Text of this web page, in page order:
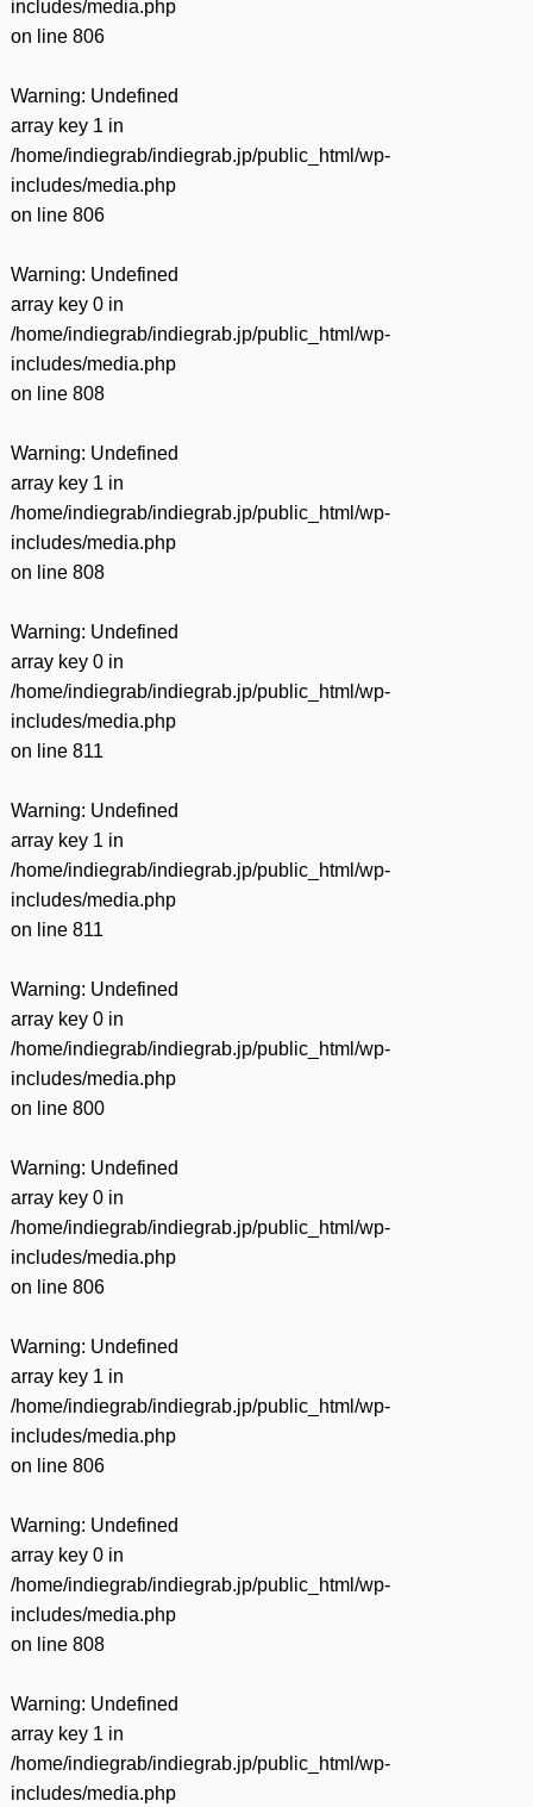
includes/media.php
on line 806
Warning: Undefined
array key 1 in
/home/indiegrab/indiegrab.jp/public_html/wp-
includes/media.php
on line 806
Warning: Undefined
array key 0 in
/home/indiegrab/indiegrab.jp/public_html/wp-
includes/media.php
on line 808
Warning: Undefined
array key 1 in
/home/indiegrab/indiegrab.jp/public_html/wp-
includes/media.php
on line 808
Warning: Undefined
array key 0 in
/home/indiegrab/indiegrab.jp/public_html/wp-
includes/media.php
on line 811
Warning: Undefined
array key 1 in
/home/indiegrab/indiegrab.jp/public_html/wp-
includes/media.php
on line 811
Warning: Undefined
array key 0 in
/home/indiegrab/indiegrab.jp/public_html/wp-
includes/media.php
on line 800
Warning: Undefined
array key 0 in
/home/indiegrab/indiegrab.jp/public_html/wp-
includes/media.php
on line 806
Warning: Undefined
array key 1 in
/home/indiegrab/indiegrab.jp/public_html/wp-
includes/media.php
on line 806
Warning: Undefined
array key 0 in
/home/indiegrab/indiegrab.jp/public_html/wp-
includes/media.php
on line 808
Warning: Undefined
array key 1 in
/home/indiegrab/indiegrab.jp/public_html/wp-
includes/media.php